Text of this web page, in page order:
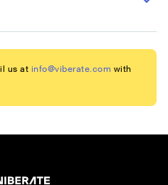
us at info@viberate.com with